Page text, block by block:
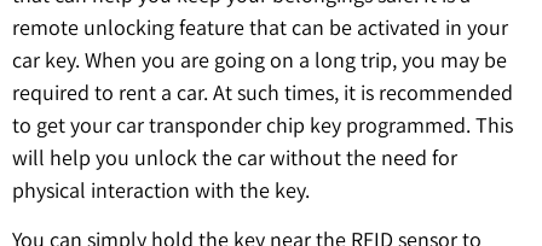
remote unlocking feature that can be activated in your
car key. When you are going on a long trip, you may be
required to rent a car. At such times, it is recommended
to get your car transponder chip key programmed. This
will help you unlock the car without the need for
physical interaction with the key.
You can simply hold the key near the RFID sensor to